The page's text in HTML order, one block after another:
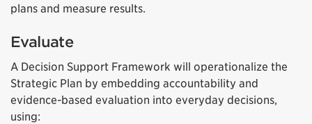
plans and measure results.
Evaluate
A Decision Support Framework will operationalize the
Strategic Plan by embedding accountability and
evidence-based evaluation into everyday decisions,
using: